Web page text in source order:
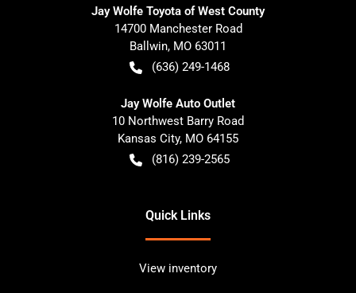
Jay Wolfe Toyota of West County
14700 Manchester Road
Ballwin, MO 63011
(636) 249-1468
Jay Wolfe Auto Outlet
10 Northwest Barry Road
Kansas City, MO 64155
(816) 239-2565
Quick Links
View inventory